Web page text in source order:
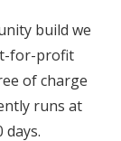
build we
for-profit
of charge
runs at
days.